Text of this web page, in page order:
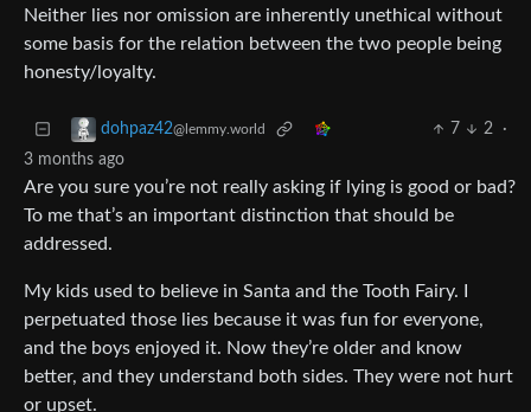
Neither lies nor omission are inherently unethical without
some basis for the relation between the two people being
honesty/loyalty.
dohpaz42@lemmy.world 7 2
·
3 months ago
Are you sure you’re not really asking if lying is good or bad?
To me that’s an important distinction that should be
addressed.
My kids used to believe in Santa and the Tooth Fairy. I
perpetuated those lies because it was fun for everyone,
and the boys enjoyed it. Now they’re older and know
better, and they understand both sides. They were not hurt
or upset.